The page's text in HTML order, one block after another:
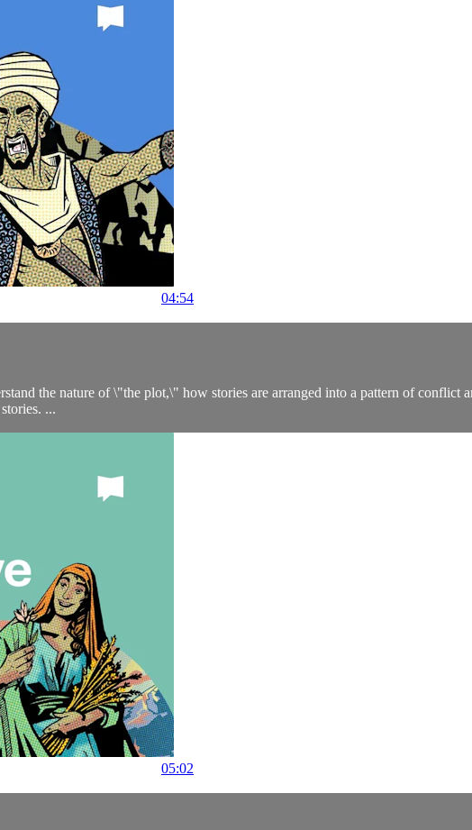
04:54
the nature of \"the plot,\" how stories are arranged into a pattern of
...
05:02